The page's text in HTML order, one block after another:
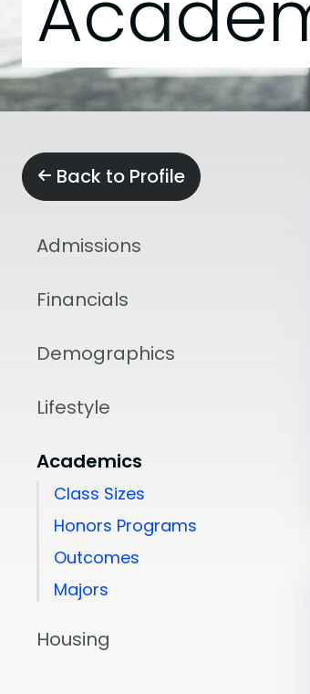
Back to Profile
Admissions
Financials
Demographics
Lifestyle
Academics
Class Sizes
Honors Programs
Outcomes
Majors
Housing